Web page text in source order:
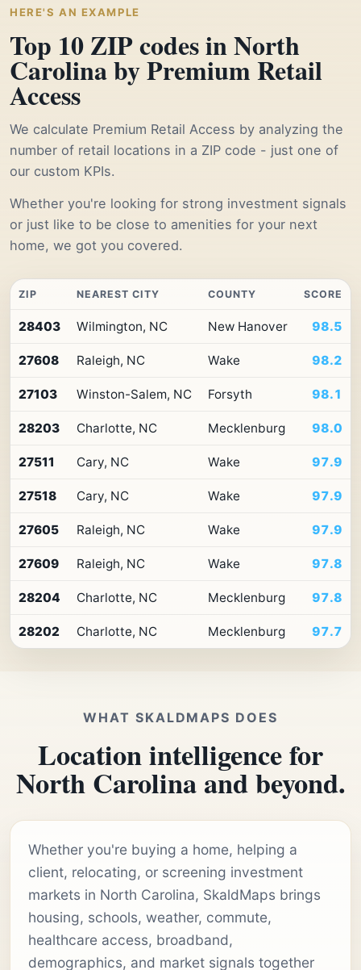
HERE'S AN EXAMPLE
Top 10 ZIP codes in North
Carolina by Premium Retail
Access
We calculate Premium Retail Access by analyzing the
number of retail locations in a ZIP code - just one of
our custom KPIs.
Whether you're looking for strong investment signals
or just like to be close to amenities for your next
home, we got you covered.
10
codes
North
by
Retail
Access
ZIP NEAREST CITY COUNTY SCORE
28403 Wilmington, NC New Hanover 98.5
27608 Raleigh, NC Wake 98.2
27103 Winston-Salem, NC Forsyth 98.1
28203 Charlotte, NC Mecklenburg 98.0
27511 Cary, NC Wake 97.9
27518 Cary, NC Wake 97.9
27605 Raleigh, NC Wake 97.9
27609 Raleigh, NC Wake 97.8
28204 Charlotte, NC Mecklenburg 97.8
28202 Charlotte, NC Mecklenburg 97.7
WHAT SKALDMAPS DOES
Location intelligence for
North Carolina and beyond.
Whether you're buying a home, helping a
client, relocating, or screening investment
markets in North Carolina, SkaldMaps brings
housing, schools, weather, commute,
healthcare access, broadband,
demographics, and market signals together